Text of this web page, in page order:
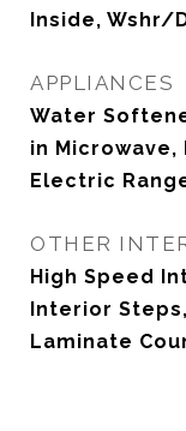
Inside, Wshr/
APPLIANCES
Water
in Microwave,
Electric
OTHER
High Speed
Interior
Laminate